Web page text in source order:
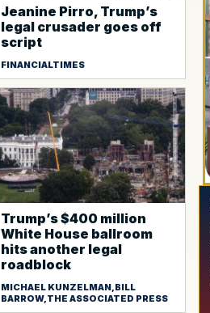
Jeanine Pirro, Trump’s
legal crusader goes off
script
FINANCIALTIMES
Trump’s $400 million
White House ballroom
hits another legal
roadblock
MICHAEL KUNZELMAN,BILL
BARROW,THE ASSOCIATED PRESS